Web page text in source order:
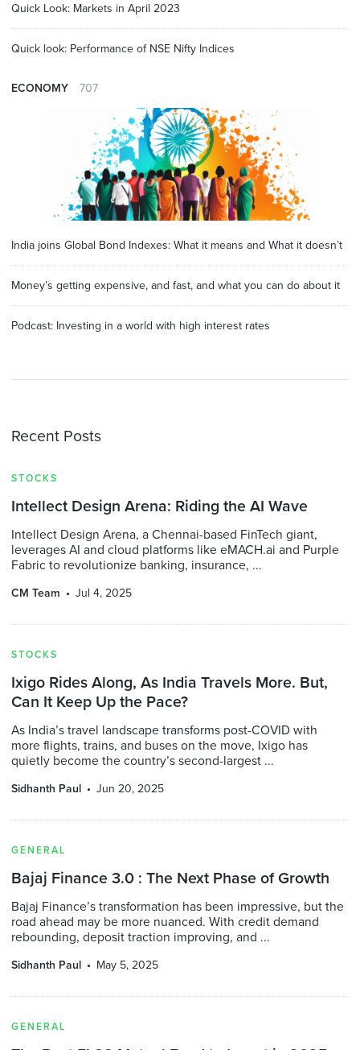
Quick Look: Markets in April 2023
Quick look: Performance of NSE Nifty Indices
ECONOMY 707
India joins Global Bond Indexes: What it means and What it doesn’t
Money’s getting expensive, and fast, and what you can do about it
Podcast: Investing in a world with high interest rates
Recent Posts
STOCKS
Intellect Design Arena: Riding the AI Wave
Intellect Design Arena, a Chennai-based FinTech giant,
leverages AI and cloud platforms like eMACH.ai and Purple
Fabric to revolutionize banking, insurance, ...
CM Team Jul 4, 2025
STOCKS
Ixigo Rides Along, As India Travels More. But,
Can It Keep Up the Pace?
As India’s travel landscape transforms post-COVID with
more flights, trains, and buses on the move, Ixigo has
quietly become the country’s second-largest ...
Sidhanth Paul Jun 20, 2025
GENERAL
Bajaj Finance 3.0 : The Next Phase of Growth
Bajaj Finance’s transformation has been impressive, but the
road ahead may be more nuanced. With credit demand
rebounding, deposit traction improving, and ...
Sidhanth Paul May 5, 2025
GENERAL